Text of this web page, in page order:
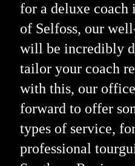
for a deluxe coach
of Selfoss, our
will be incredibly
tailor your coach
with this, our
forward to offer
types of service,
professional